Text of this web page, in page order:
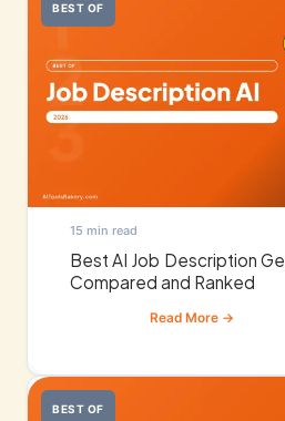
BEST OF
15 min read
Best AI Job Description
Compared and Ranked
BEST OF